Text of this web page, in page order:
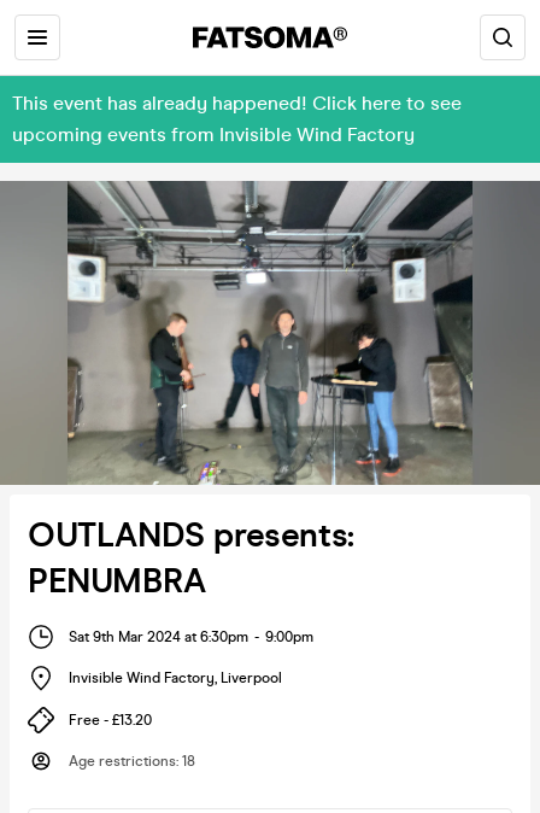
This event has already happened! Click here to see
upcoming events from Invisible Wind Factory
OUTLANDS presents:
PENUMBRA
Sat 9th Mar 2024 at 6:30pm - 9:00pm
Invisible Wind Factory, Liverpool
Free - £13.20
Age restrictions: 18